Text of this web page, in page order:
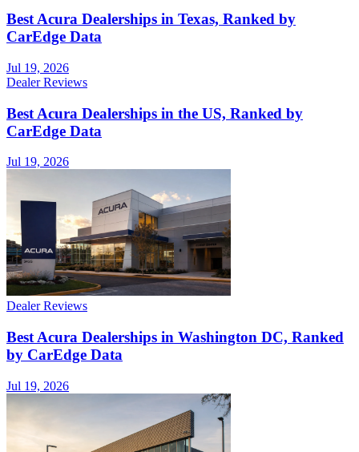
Best Acura Dealerships in Texas, Ranked by
CarEdge Data
Jul 19, 2026
Dealer Reviews
Best Acura Dealerships in the US, Ranked by
CarEdge Data
Jul 19, 2026
Dealer Reviews
Best Acura Dealerships in Washington DC, Ranked
by CarEdge Data
Jul 19, 2026